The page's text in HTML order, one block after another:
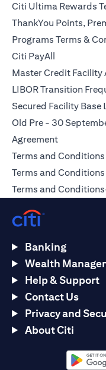
Citi Ultima Rewards
ThankYou Points,
Programs Terms &
Citi PayAll
Master Credit Facility
LIBOR Transition
Secured Facility Base
Old Pre - 30
Agreement(opens in a
Terms and
Terms and
Terms and
Banking
Wealth
Help & Support
Contact Us
Privacy and
About Citi